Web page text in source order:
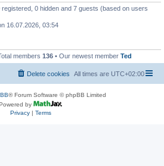
0 hidden and 7 guests (based on users
16.07.2026, 03:54
members 136 • Our newest member Ted
All times are UTC+02:00
Delete cookies
® Forum Software © phpBB Limited
by
Privacy| Terms